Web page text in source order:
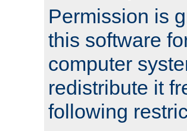
Permission is
this software
computer
redistribute it
following